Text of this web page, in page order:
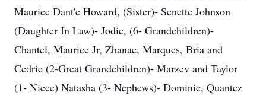
Maurice Dant'e Howard, (Sister)- Senette Johnson
(Daughter In Law)- Jodie, (6- Grandchildren)-
Chantel, Maurice Jr, Zhanae, Marques, Bria and
Cedric (2-Great Grandchildren)- Marzev and Taylor
(1- Niece) Natasha (3- Nephews)- Dominic, Quantez